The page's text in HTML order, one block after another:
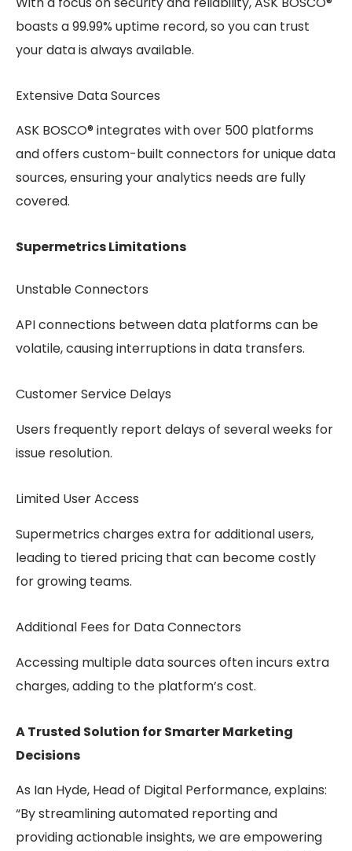
boasts a 99.99% uptime record, so you can trust
your data is always available.
Extensive Data Sources
ASK BOSCO® integrates with over 500 platforms
and offers custom-built connectors for unique data
sources, ensuring your analytics needs are fully
covered.
Supermetrics Limitations
Unstable Connectors
API connections between data platforms can be
volatile, causing interruptions in data transfers.
Customer Service Delays
Users frequently report delays of several weeks for
issue resolution.
Limited User Access
Supermetrics charges extra for additional users,
leading to tiered pricing that can become costly
for growing teams.
Additional Fees for Data Connectors
Accessing multiple data sources often incurs extra
charges, adding to the platform’s cost.
A Trusted Solution for Smarter Marketing
Decisions
As Ian Hyde, Head of Digital Performance, explains:
“By streamlining automated reporting and
providing actionable insights, we are empowering